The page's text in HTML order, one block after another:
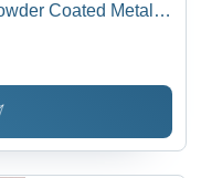
Coated Metal,